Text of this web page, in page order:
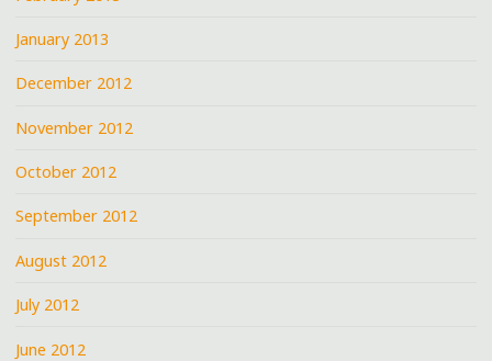
January 2013
December 2012
November 2012
October 2012
September 2012
August 2012
July 2012
June 2012